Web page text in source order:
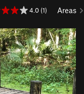
4.0 (1) Areas
N
e
x
t